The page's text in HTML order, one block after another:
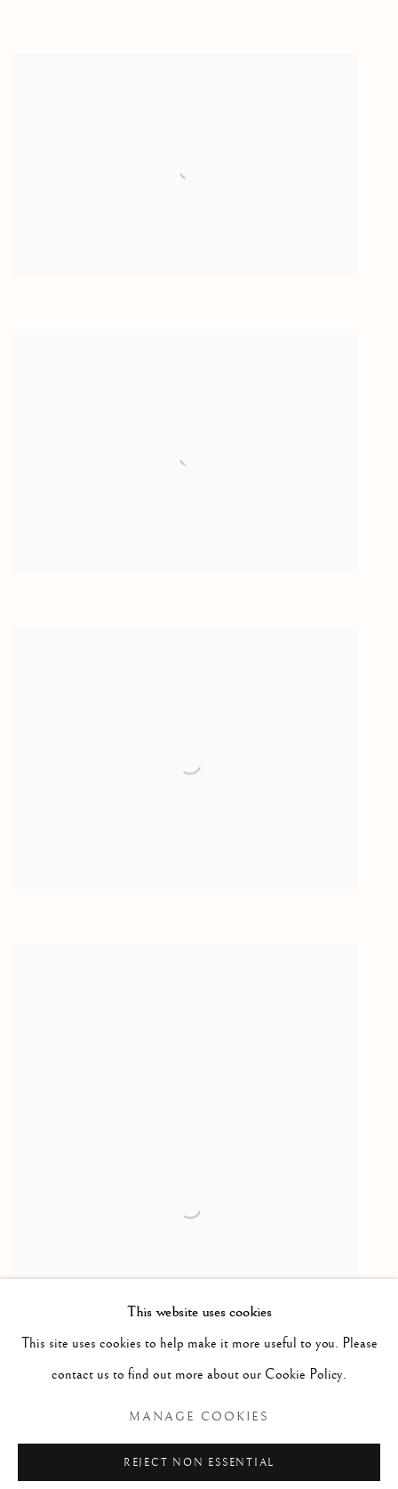
This website uses cookies
This site uses cookies to help make it more useful to you. Please
contact us to find out more about our Cookie Policy.
MANAGE COOKIES
REJECT NON ESSENTIAL